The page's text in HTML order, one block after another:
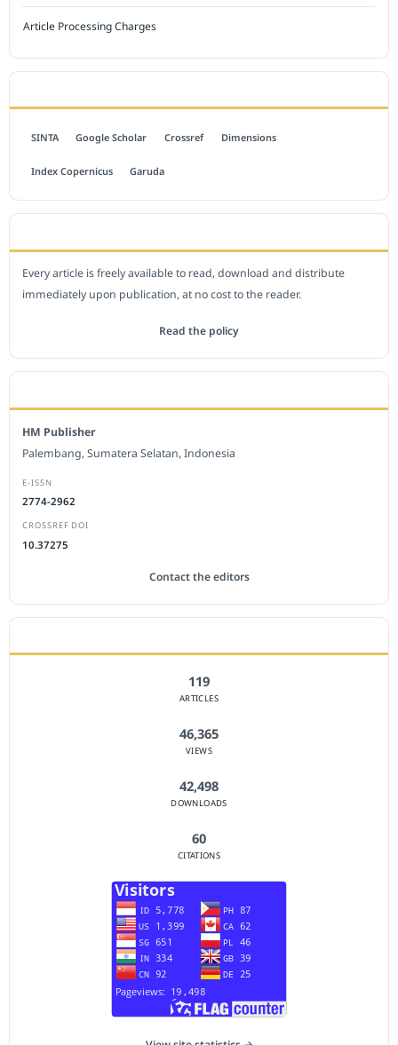
Article Processing Charges
SINTA Google Scholar Crossref Dimensions
Index Copernicus Garuda
Every article is freely available to read, download and distribute
immediately upon publication, at no cost to the reader.
Read the policy
HM Publisher
Palembang, Sumatera Selatan, Indonesia
E-ISSN
2774-2962
CROSSREF DOI
10.37275
Contact the editors
119
ARTICLES
46,365
VIEWS
42,498
DOWNLOADS
60
CITATIONS